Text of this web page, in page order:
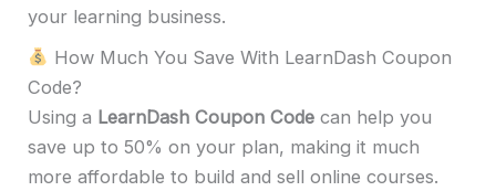
your learning business.
How Much You Save With LearnDash Coupon
Code?
Using a LearnDash Coupon Code can help you
save up to 50% on your plan, making it much
more affordable to build and sell online courses.